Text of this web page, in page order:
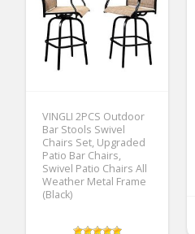
VINGLI 2PCS Outdoor
Bar Stools Swivel
Chairs Set, Upgraded
Patio Bar Chairs,
Swivel Patio Chairs All
Weather Metal Frame
(Black)